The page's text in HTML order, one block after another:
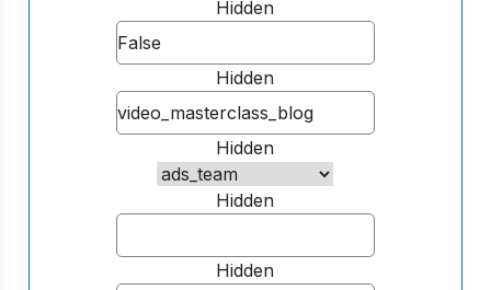
Hidden
Hidden
Hidden
Hidden
Hidden